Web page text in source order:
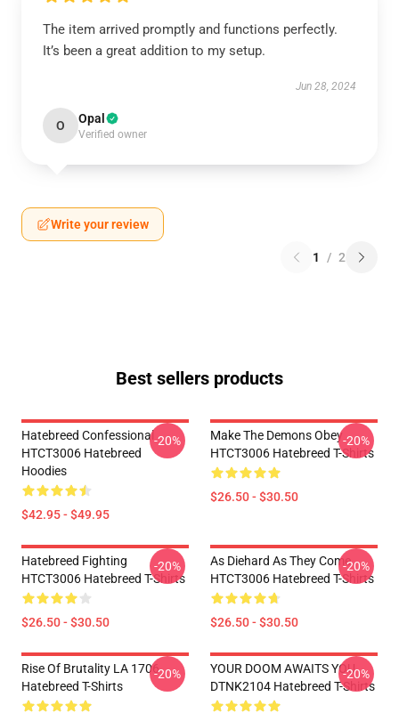
The item arrived promptly and functions perfectly.
It’s been a great addition to my setup.
Jun 28, 2024
O Opal
Verified owner
Write your review
1 / 2
Best sellers products
Hatebreed Confessional
HTCT3006 Hatebreed
Hoodies
$42.95 - $49.95
-20%
Make The Demons Obey
HTCT3006 Hatebreed T-Shirts
$26.50 - $30.50
-20%
Hatebreed Fighting
HTCT3006 Hatebreed T-Shirts
$26.50 - $30.50
-20%
As Diehard As They Come
HTCT3006 Hatebreed T-Shirts
$26.50 - $30.50
-20%
Rise Of Brutality LA 1706
Hatebreed T-Shirts
-20%
YOUR DOOM AWAITS YOU
DTNK2104 Hatebreed T-Shirts
-20%